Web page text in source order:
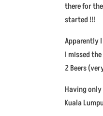
there for
started !!!
Apparently
I missed
2 Beers
Having
Kuala